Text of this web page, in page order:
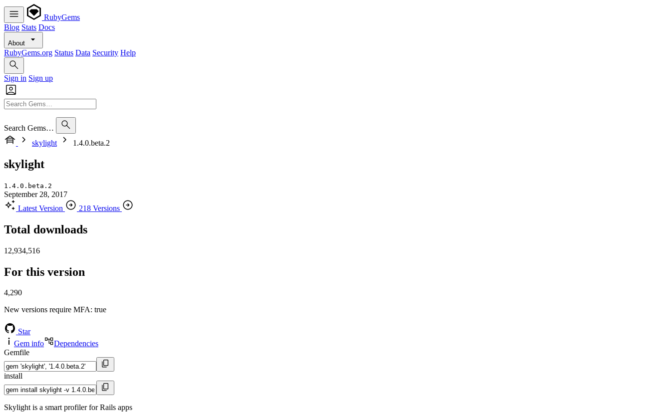
RubyGems
Blog Stats Docs
About
RubyGems.org Status Data Security Help
Sign in Sign up
Search Gems…
skylight
1.4.0.beta.2
skylight
1.4.0.beta.2
September 28, 2017
Latest Version
218 Versions
Total downloads
12,934,516
For this version
4,290
New versions require MFA: true
Star
Gem info
Dependencies
Gemfile
install
Skylight is a smart profiler for Rails apps